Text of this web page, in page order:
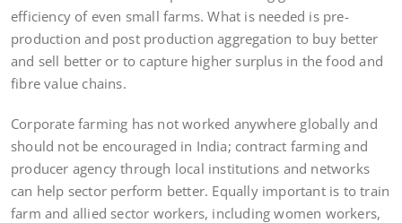
efficiency of even small farms. What is needed is pre-
production and post production aggregation to buy better
and sell better or to capture higher surplus in the food and
fibre value chains.
Corporate farming has not worked anywhere globally and
should not be encouraged in India; contract farming and
producer agency through local institutions and networks
can help sector perform better. Equally important is to train
farm and allied sector workers, including women workers,